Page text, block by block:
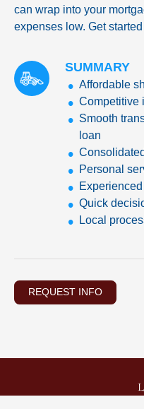
can wrap into your
expenses low. Get
SUMMARY
Affordable
Competitive
Smooth
loan
Personal
Quick
Local
REQUEST INFO